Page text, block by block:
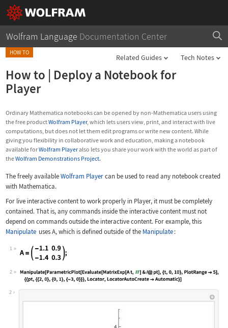
Wolfram Language Documentation Center
HOW TO
Related Guides Tech Notes
How to
Deploy a Notebook for
Player
Ordinary Mathematica notebooks can be opened by non-Mathematica users using
the free productWolfram Player, which lets users view, print, and interact with live
computations, but does not let them edit programs or write new content. While
giving you flexibility in collaborative work and education, making a notebook
available forWolfram Playeralso lets you share your work with the world as part of
theWolfram Demonstrations Project.
The freely availableWolfram Playercan be used to read any notebook created
with Mathematica.
For live interactive content to work properly in Player, it must be completely
contained. That is, any commands inside the interactive content must not
depend on commands outside the interactive content. For example, this
Manipulate usesA, which is defined outside of the Manipulate:
1
Wolfram Language code:
2
Wolfram Language code:
2